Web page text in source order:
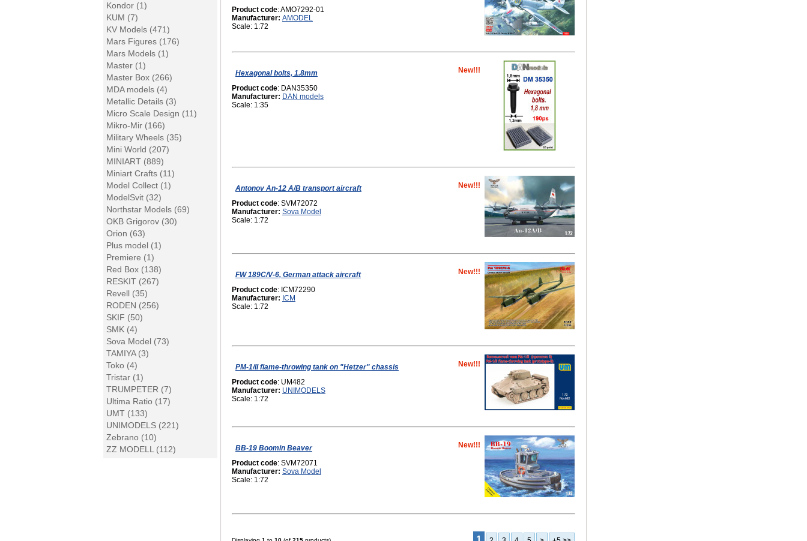
Kondor (1)
KUM (7)
KV Models (471)
Mars Figures (176)
Mars Models (1)
Master (1)
Master Box (266)
MDA models (4)
Metallic Details (3)
Micro Scale Design (11)
Mikro-Mir (166)
Military Wheels (35)
Mini World (207)
MINIART (889)
Miniart Crafts (11)
Model Collect (1)
ModelSvit (32)
Northstar Models (69)
OKB Grigorov (30)
Orion (63)
Plus model (1)
Premiere (1)
Red Box (138)
RESKIT (267)
Revell (35)
RODEN (256)
SKIF (50)
SMK (4)
Sova Model (73)
TAMIYA (3)
Toko (4)
Tristar (1)
TRUMPETER (7)
Ultima Ratio (17)
UMT (133)
UNIMODELS (221)
Zebrano (10)
ZZ MODELL (112)
Product code: AMO7292-01
Manufacturer: AMODEL
Scale: 1:72
Hexagonal bolts, 1.8mm New!!!
Product code: DAN35350
Manufacturer: DAN models
Scale: 1:35
Antonov An-12 A/B transport aircraft New!!!
Product code: SVM72072
Manufacturer: Sova Model
Scale: 1:72
FW 189C/V-6, German attack aircraft New!!!
Product code: ICM72290
Manufacturer: ICM
Scale: 1:72
PM-1/II flame-throwing tank on "Hetzer" chassis New!!!
Product code: UM482
Manufacturer: UNIMODELS
Scale: 1:72
BB-19 Boomin Beaver New!!!
Product code: SVM72071
Manufacturer: Sova Model
Scale: 1:72